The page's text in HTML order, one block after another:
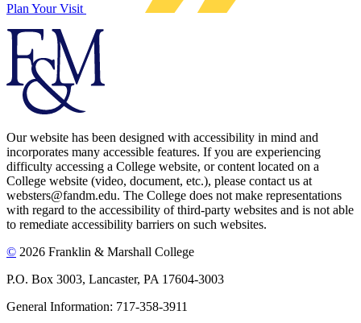
Plan Your Visit
Our website has been designed with accessibility in mind and
incorporates many accessible features. If you are experiencing
difficulty accessing a College website, or content located on a
College website (video, document, etc.), please contact us at
websters@fandm.edu. The College does not make representations
with regard to the accessibility of third-party websites and is not able
to remediate accessibility barriers on such websites.
© 2026 Franklin & Marshall College
P.O. Box 3003, Lancaster, PA 17604-3003
General Information: 717-358-3911